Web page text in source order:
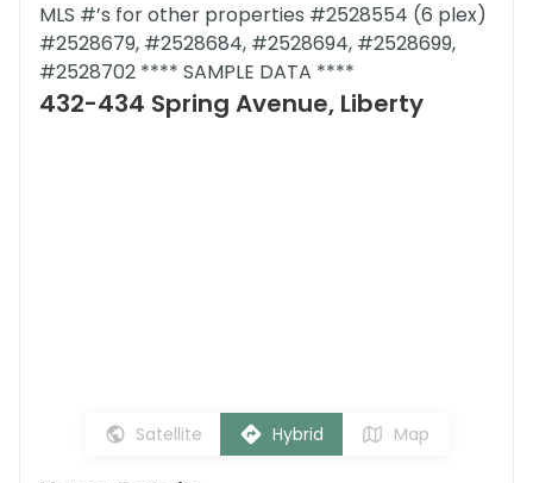
MLS #’s for other properties #2528554 (6 plex)
#2528679, #2528684, #2528694, #2528699,
#2528702 **** SAMPLE DATA ****
432-434 Spring Avenue, Liberty
Satellite Hybrid Map